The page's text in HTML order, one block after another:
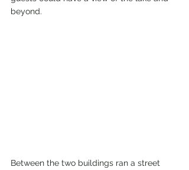
beyond.
Between the two buildings ran a street